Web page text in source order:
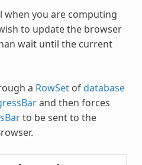
when you are computing
to update the browser
wait until the current
a RowSetofdatabase
and then forces
to be sent to the